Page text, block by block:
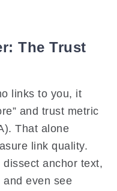
The Trust
links to you, it
and trust metric
That alone
link quality.
anchor text,
even see